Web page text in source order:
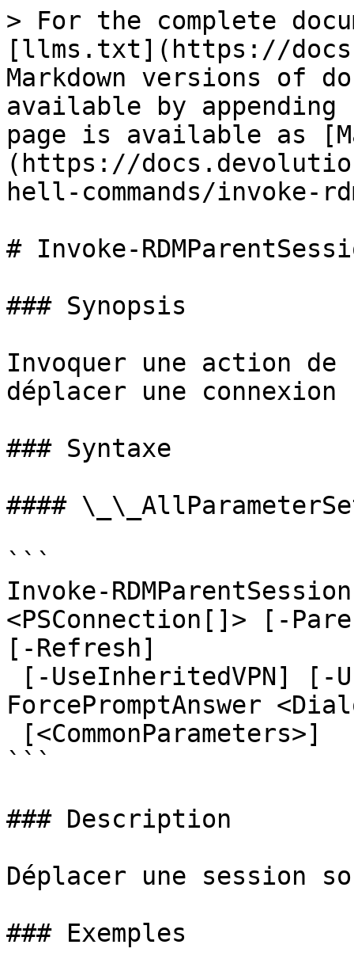
> For the complete
[llms.txt](https://
Markdown versions of
available by
page is available as
(https://
hell-commands/invoke-
# Invoke-
### Synopsis
Invoquer une action
déplacer une
### Syntaxe
####
```
Invoke-
<PSConnection[]> [-
[-Refresh]
ForcePromptAnswer
```
### Description
Déplacer une session
### Exemples